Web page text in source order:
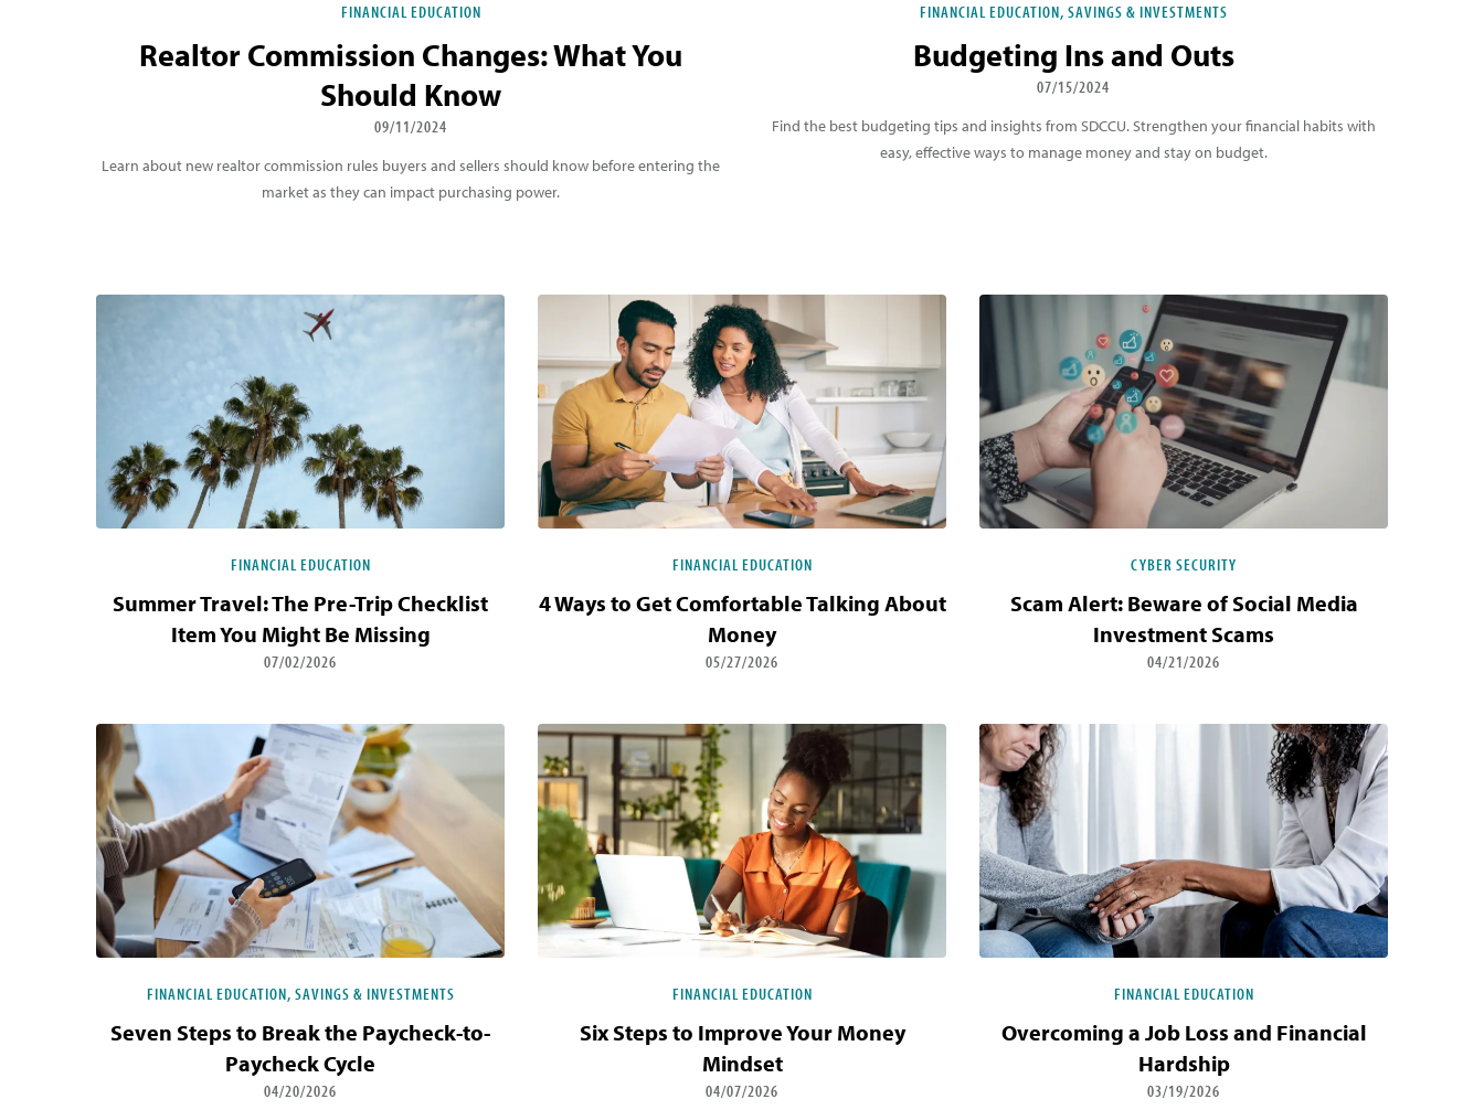
FINANCIAL EDUCATION
Realtor Commission Changes: What You
Should Know
09/11/2024
Learn about new realtor commission rules buyers and sellers should know before entering the
market as they can impact purchasing power.
FINANCIAL EDUCATION, SAVINGS & INVESTMENTS
Budgeting Ins and Outs
07/15/2024
Find the best budgeting tips and insights from SDCCU. Strengthen your financial habits with
easy, effective ways to manage money and stay on budget.
FINANCIAL EDUCATION
Summer Travel: The Pre-Trip Checklist
Item You Might Be Missing
07/02/2026
FINANCIAL EDUCATION
4 Ways to Get Comfortable Talking About
Money
05/27/2026
CYBER SECURITY
Scam Alert: Beware of Social Media
Investment Scams
04/21/2026
FINANCIAL EDUCATION, SAVINGS & INVESTMENTS
Seven Steps to Break the Paycheck-to-
Paycheck Cycle
04/20/2026
FINANCIAL EDUCATION
Six Steps to Improve Your Money
Mindset
04/07/2026
FINANCIAL EDUCATION
Overcoming a Job Loss and Financial
Hardship
03/19/2026